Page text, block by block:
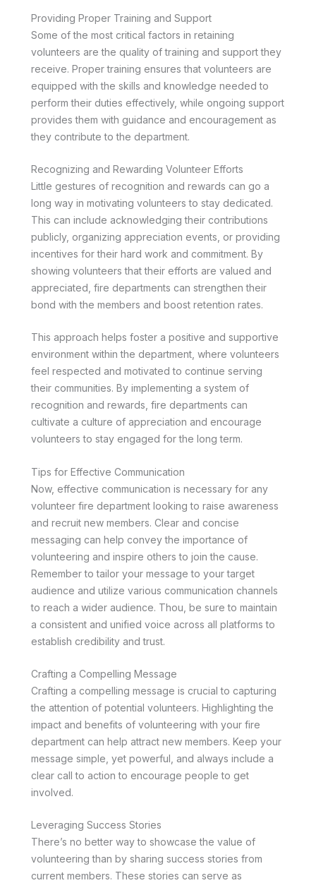
Providing Proper Training and Support
Some of the most critical factors in retaining
volunteers are the quality of training and support they
receive. Proper training ensures that volunteers are
equipped with the skills and knowledge needed to
perform their duties effectively, while ongoing support
provides them with guidance and encouragement as
they contribute to the department.
Recognizing and Rewarding Volunteer Efforts
Little gestures of recognition and rewards can go a
long way in motivating volunteers to stay dedicated.
This can include acknowledging their contributions
publicly, organizing appreciation events, or providing
incentives for their hard work and commitment. By
showing volunteers that their efforts are valued and
appreciated, fire departments can strengthen their
bond with the members and boost retention rates.
This approach helps foster a positive and supportive
environment within the department, where volunteers
feel respected and motivated to continue serving
their communities. By implementing a system of
recognition and rewards, fire departments can
cultivate a culture of appreciation and encourage
volunteers to stay engaged for the long term.
Tips for Effective Communication
Now, effective communication is necessary for any
volunteer fire department looking to raise awareness
and recruit new members. Clear and concise
messaging can help convey the importance of
volunteering and inspire others to join the cause.
Remember to tailor your message to your target
audience and utilize various communication channels
to reach a wider audience. Thou, be sure to maintain
a consistent and unified voice across all platforms to
establish credibility and trust.
Crafting a Compelling Message
Crafting a compelling message is crucial to capturing
the attention of potential volunteers. Highlighting the
impact and benefits of volunteering with your fire
department can help attract new members. Keep your
message simple, yet powerful, and always include a
clear call to action to encourage people to get
involved.
Leveraging Success Stories
There’s no better way to showcase the value of
volunteering than by sharing success stories from
current members. These stories can serve as